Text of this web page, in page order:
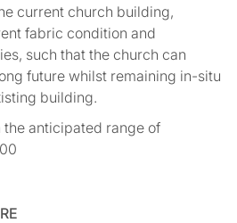
current church building,
fabric condition and
such that the church can
future whilst remaining in-situ
building.
the anticipated range of